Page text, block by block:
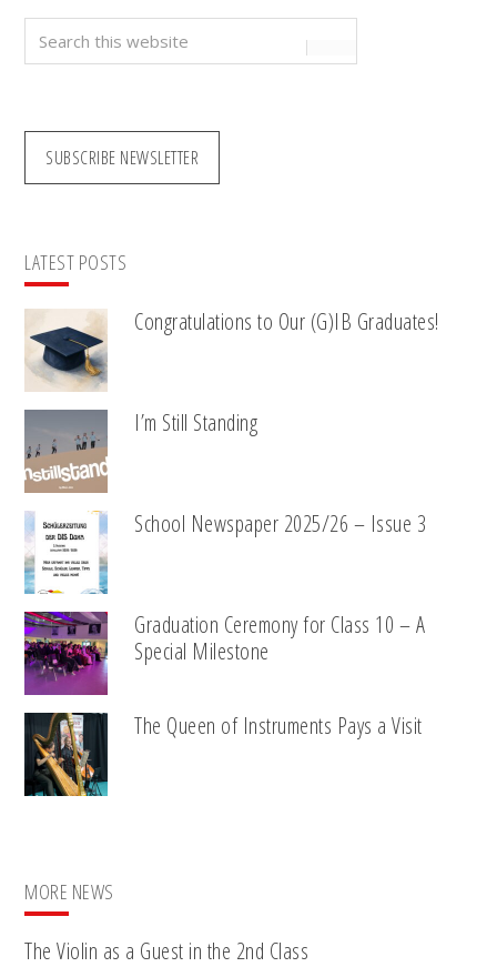
Search
this
SUBSCRIBE NEWSLETTER
LATEST POSTS
Congratulations to Our (G)IB Graduates!
I’m Still Standing
School Newspaper 2025/26 – Issue 3
Graduation Ceremony for Class 10 – A
Special Milestone
The Queen of Instruments Pays a Visit
MORE NEWS
The Violin as a Guest in the 2nd Class